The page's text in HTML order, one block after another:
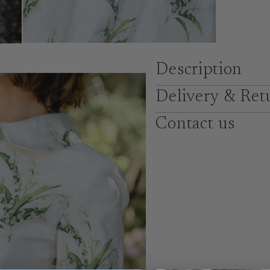
Description
Delivery &
Contact us